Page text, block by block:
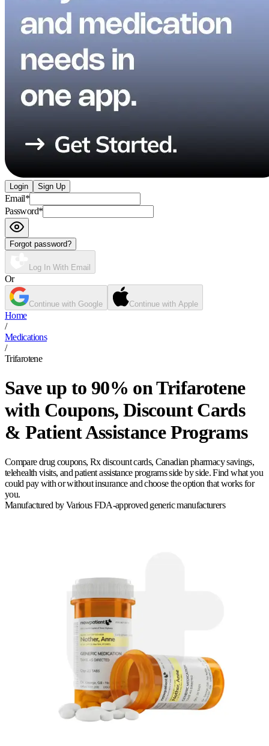
Login Sign Up
Email*
Password*
Forgot password?
Log In With Email
Or
Continue with Google Continue with Apple
Home
/
Medications
/
Trifarotene
Save up to 90% on Trifarotene
with Coupons, Discount Cards
& Patient Assistance Programs
Compare drug coupons, Rx discount cards, Canadian pharmacy savings,
telehealth visits, and patient assistance programs side by side. Find what you
could pay with or without insurance and choose the option that works for
you.
Manufactured by Various FDA-approved generic manufacturers